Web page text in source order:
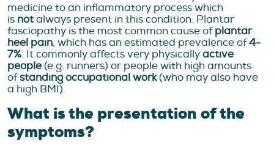
medicine to an inflammatory process which
is notalways present in this condition. Plantar
fasciopathy is the most common cause ofplantar
heel pain, which has an estimated prevalence of4-
7%. It commonly affects very physicallyactive
people(e.g. runners) or people with high amounts
ofstanding occupational work(who may also have
a high BMI).
What is the presentation of the
symptoms?